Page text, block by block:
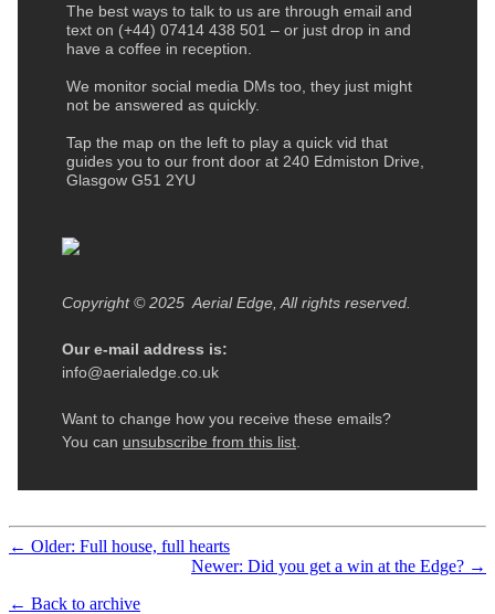
← Older: Full house, full hearts
Newer: Did you get a win at the Edge? →
← Back to archive